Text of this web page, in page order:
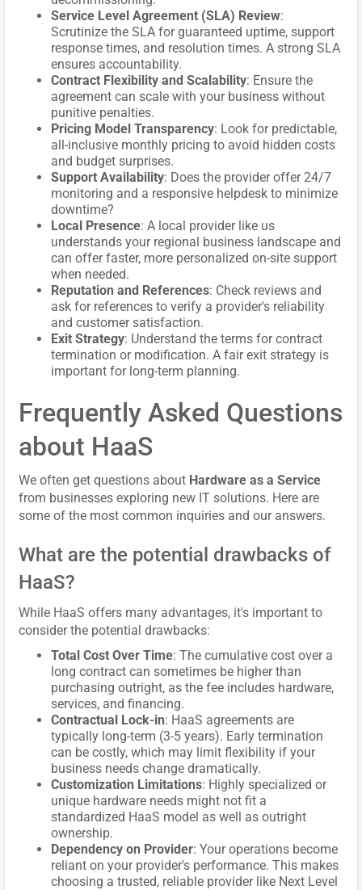
Service Level Agreement (SLA) Review:
Scrutinize the SLA for guaranteed uptime, support
response times, and resolution times. A strong SLA
ensures accountability.
Contract Flexibility and Scalability: Ensure the
agreement can scale with your business without
punitive penalties.
Pricing Model Transparency: Look for predictable,
all-inclusive monthly pricing to avoid hidden costs
and budget surprises.
Support Availability: Does the provider offer 24/7
monitoring and a responsive helpdesk to minimize
downtime?
Local Presence: A local provider like us
understands your regional business landscape and
can offer faster, more personalized on-site support
when needed.
Reputation and References: Check reviews and
ask for references to verify a provider's reliability
and customer satisfaction.
Exit Strategy: Understand the terms for contract
termination or modification. A fair exit strategy is
important for long-term planning.
Frequently Asked Questions
about HaaS
We often get questions about Hardware as a Service
from businesses exploring new IT solutions. Here are
some of the most common inquiries and our answers.
What are the potential drawbacks of
HaaS?
While HaaS offers many advantages, it's important to
consider the potential drawbacks:
Total Cost Over Time: The cumulative cost over a
long contract can sometimes be higher than
purchasing outright, as the fee includes hardware,
services, and financing.
Contractual Lock-in: HaaS agreements are
typically long-term (3-5 years). Early termination
can be costly, which may limit flexibility if your
business needs change dramatically.
Customization Limitations: Highly specialized or
unique hardware needs might not fit a
standardized HaaS model as well as outright
ownership.
Dependency on Provider: Your operations become
reliant on your provider's performance. This makes
choosing a trusted, reliable provider like Next Level